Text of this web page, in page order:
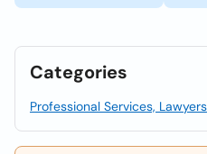
Categories
Professional Services, Lawyers